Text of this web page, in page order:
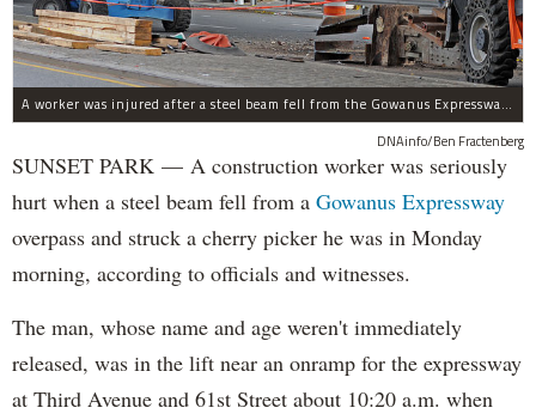
A worker was injured after a steel beam fell from the Gowanus Expressway near 61st Street and struck a lift he was in, Oct. 23, 2017.
DNAinfo/Ben Fractenberg
SUNSET PARK — A construction worker was seriously
hurt when a steel beam fell from a Gowanus Expressway
overpass and struck a cherry picker he was in Monday
morning, according to officials and witnesses.
The man, whose name and age weren't immediately
released, was in the lift near an onramp for the expressway
at Third Avenue and 61st Street about 10:20 a.m. when